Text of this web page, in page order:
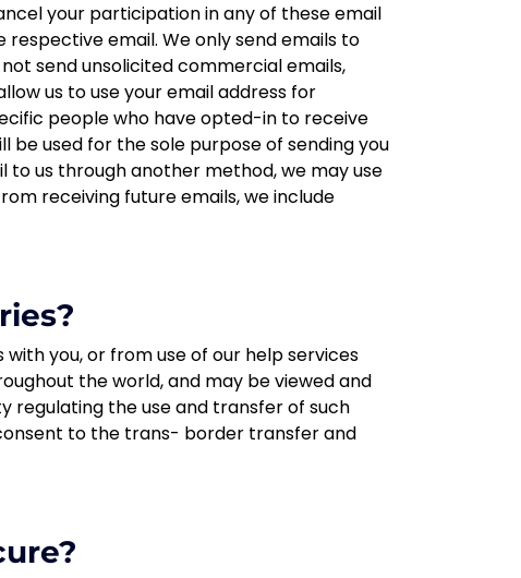
your participation in any of these email
email. We only send emails to
send unsolicited commercial emails,
us to use your email address for
people who have opted-in to receive
used for the sole purpose of sending you
us through another method, we may use
receiving future emails, we include
you, or from use of our help services
the world, and may be viewed and
regulating the use and transfer of such
to the trans- border transfer and